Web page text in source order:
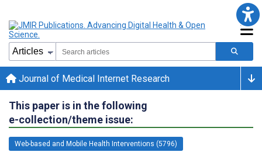
Journal of Medical Internet Research
This paper is in the following
e-collection/theme issue:
Web-based and Mobile Health Interventions (5796)